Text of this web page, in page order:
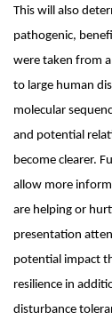
This will also
pathogenic,
were taken from
to large human
molecular
and potential
become clearer.
allow more
are helping or
presentation
potential impact
resilience in
disturbance